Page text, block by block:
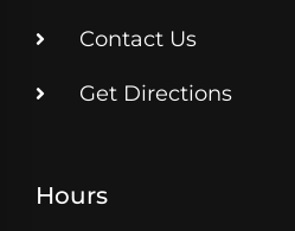
Contact Us
Get Directions
Hours